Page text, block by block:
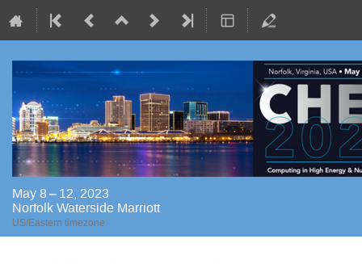
May 8 – 12, 2023
Norfolk Waterside Marriott
US/Eastern timezone